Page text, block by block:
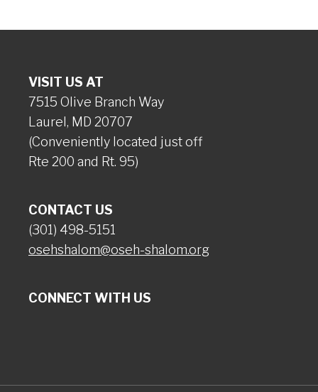
VISIT US AT
7515 Olive Branch Way
Laurel, MD 20707
(Conveniently located just off
Rte 200 and Rt. 95)
CONTACT US
(301) 498-5151
osehshalom@oseh-shalom.org
CONNECT WITH US